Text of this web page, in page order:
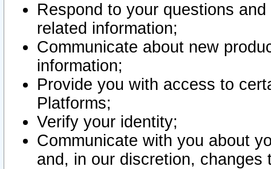
Respond to your questions
related information;
Communicate about new
information;
Provide you with access to
Platforms;
Verify your identity;
Communicate with you about
and, in our discretion,